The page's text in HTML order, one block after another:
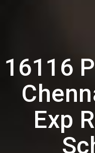
16116
Exp